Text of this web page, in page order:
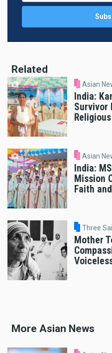
Related
Asian
India:
Survivor
Asian
India:
Mission
Faith
Three
Mother
More Asian News